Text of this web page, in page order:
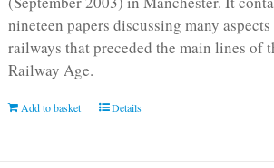
nineteen papers discussing many
railways that preceded the main lines of
Railway Age.
Add to basket Details